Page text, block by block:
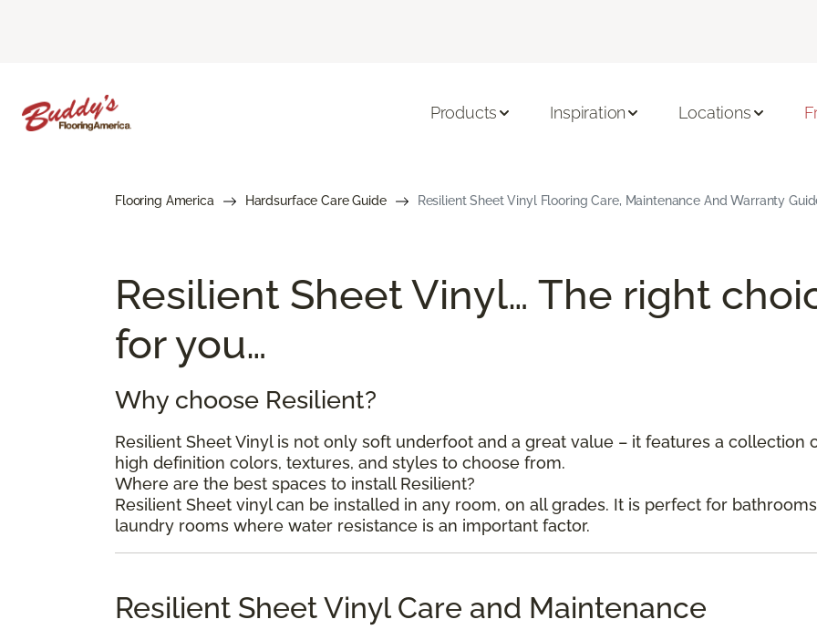
Products Inspiration Locations
Flooring America Hardsurface Care Guide Resilient Sheet Vinyl Flooring Care, Maintenance And Warranty
Resilient Sheet Vinyl… The right
for you…
Why choose Resilient?
Resilient Sheet Vinyl is not only soft underfoot and a great value – it features a collection
high definition colors, textures, and styles to choose from.
Where are the best spaces to install Resilient?
Resilient Sheet vinyl can be installed in any room, on all grades. It is perfect for
laundry rooms where water resistance is an important factor.
Resilient Sheet Vinyl Care and Maintenance